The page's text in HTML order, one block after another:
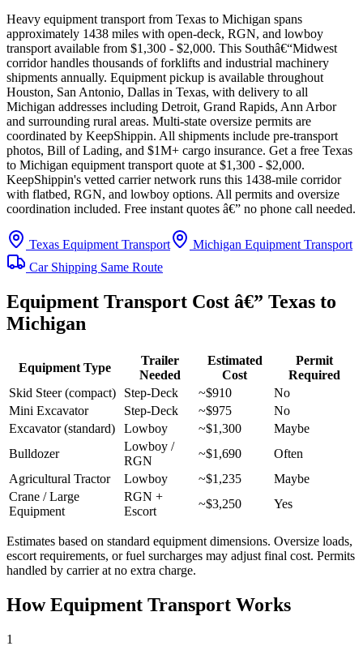
Heavy equipment transport from Texas to Michigan spans
approximately 1438 miles with open-deck, RGN, and lowboy
transport available from $1,300 - $2,000. This Southâ€“Midwest
corridor handles thousands of forklifts and industrial machinery
shipments annually. Equipment pickup is available throughout
Houston, San Antonio, Dallas in Texas, with delivery to all
Michigan addresses including Detroit, Grand Rapids, Ann Arbor
and surrounding rural areas. Multi-state oversize permits are
coordinated by KeepShippin. All shipments include pre-transport
photos, Bill of Lading, and $1M+ cargo insurance. Get a free Texas
to Michigan equipment transport quote at $1,300 - $2,000.
KeepShippin's vetted carrier network runs this 1438-mile corridor
with flatbed, RGN, and lowboy options. All permits and oversize
coordination included. Free instant quotes â€” no phone call needed.
Texas Equipment Transport
Michigan Equipment Transport
Car Shipping Same Route
Equipment Transport Cost â€” Texas to
Michigan
Equipment Type
Trailer
Needed
Estimated
Cost
Permit
Required
Skid Steer (compact)
Step-Deck ~$910
No
Mini Excavator
Step-Deck ~$975
No
Excavator (standard)
Lowboy ~$1,300
Maybe
Bulldozer
Lowboy /
RGN
~$1,690
Often
Agricultural Tractor
Lowboy ~$1,235
Maybe
Crane / Large
Equipment
RGN +
Escort
~$3,250 Yes
Estimates based on standard equipment dimensions. Oversize loads,
escort requirements, or fuel surcharges may adjust final cost. Permits
handled by carrier at no extra charge.
How Equipment Transport Works
1